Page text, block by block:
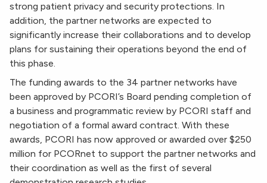
strong patient privacy and security protections. In
addition, the partner networks are expected to
significantly increase their collaborations and to develop
plans for sustaining their operations beyond the end of
this phase.
The funding awards to the 34 partner networks have
been approved by PCORI’s Board pending completion of
a business and programmatic review by PCORI staff and
negotiation of a formal award contract. With these
awards, PCORI has now approved or awarded over $250
million for PCORnet to support the partner networks and
their coordination as well as the first of several